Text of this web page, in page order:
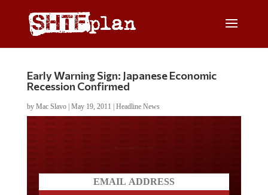
Early Warning Sign: Japanese Economic
Recession Confirmed
by Mac Slavo| May 19, 2011 Headline News